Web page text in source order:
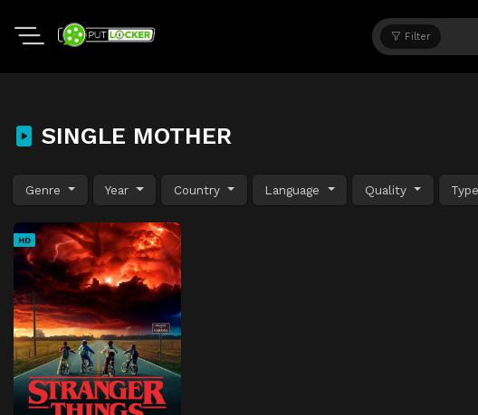
Filter
SINGLE MOTHER
Genre Year Country Language Quality Type
HD